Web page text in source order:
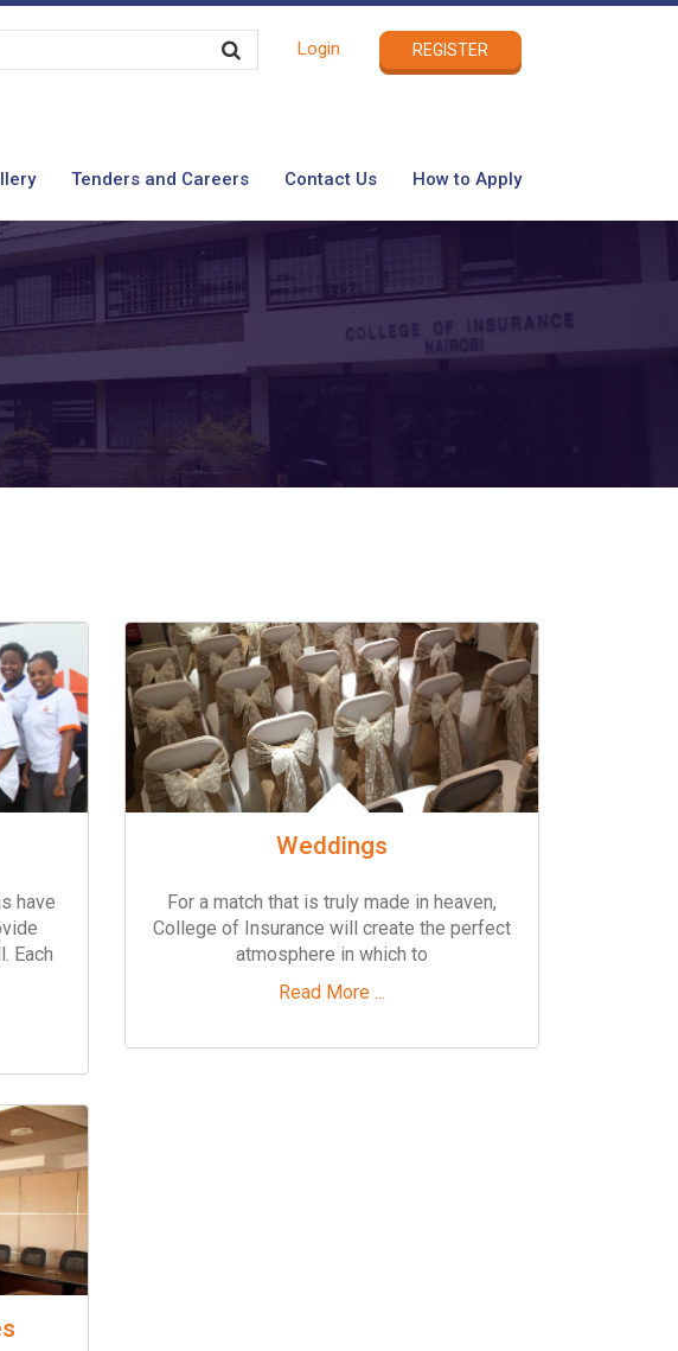
Login REGISTER
Tenders and Careers Contact Us How to Apply
have
Each
Weddings
For a match that is truly made in heaven,
College of Insurance will create the perfect
atmosphere in which to
Read More ...